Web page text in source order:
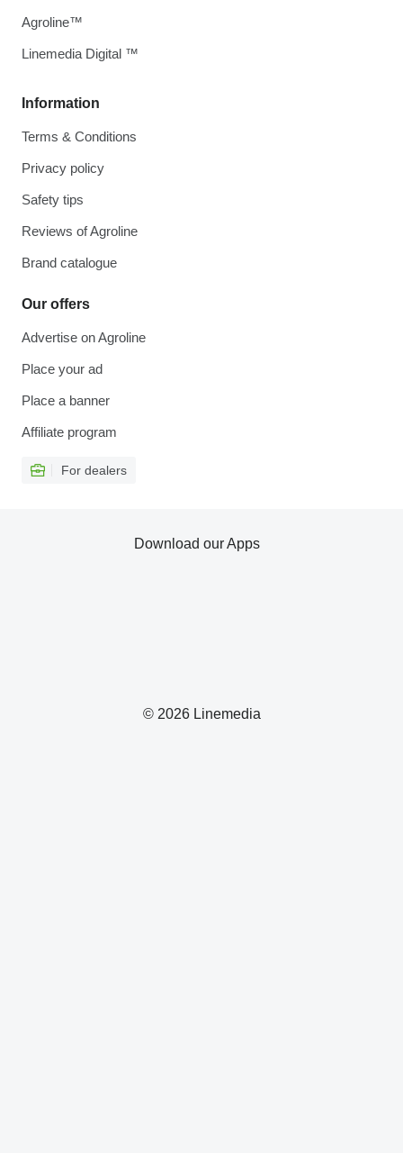
Information
Terms & Conditions
Privacy policy
Safety tips
Reviews of Agroline
Brand catalogue
Our offers
Advertise on Agroline
Place your ad
Place a banner
Affiliate program
For dealers
Agroline™
Linemedia Digital ™
© 2026 Linemedia
Download our Apps